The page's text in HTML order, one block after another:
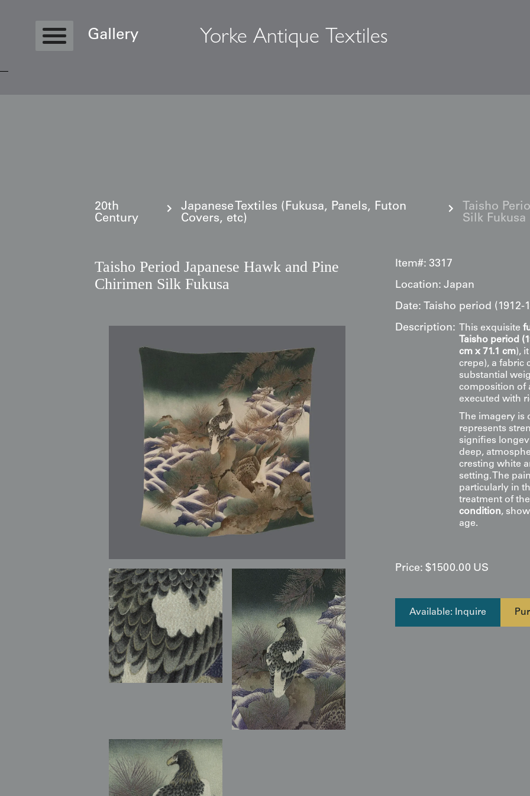
Gallery Yorke Antique Textiles
20th
Century
Japanese Textiles (Fukusa, Panels, Futon
Covers, etc)
Taisho
Silk Fukusa
Taisho Period Japanese Hawk and Pine
Chirimen Silk Fukusa
Item#: 3317
Location: Japan
Date: Taisho period (1912-
Description:
This exquisite
Taisho period
cm x 71.1 cm),
crepe), a fabric
substantial
composition of
executed with
The imagery
represents
signifies
deep,
cresting white
setting. The
particularly in
treatment of
condition,
age.
Price: $1500.00 US
Available: Inquire